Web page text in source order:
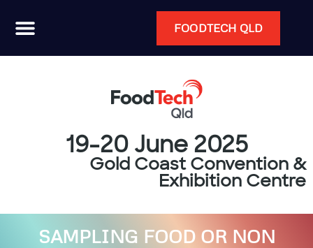
FOODTECH QLD
19-20 June 2025
Gold Coast Convention &
Exhibition Centre
SAMPLING FOOD OR NON